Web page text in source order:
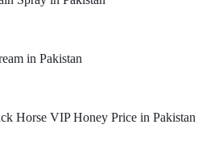
in Pakistan
Horse VIP Honey Price in Pakistan